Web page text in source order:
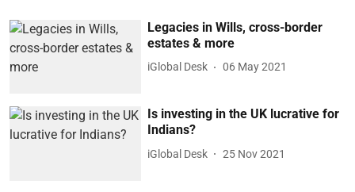
Legacies in Wills, cross-border
estates & more
iGlobal Desk 06 May 2021
Is investing in the UK lucrative for
Indians?
iGlobal Desk 25 Nov 2021